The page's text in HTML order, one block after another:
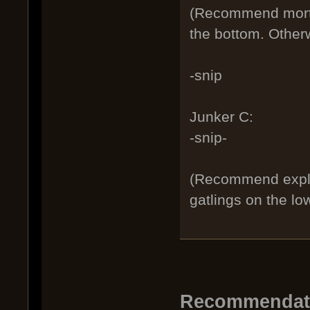
(Recommend
the bottom.
-snip
Junker C:
-snip-
(Recommend
gatlings on the